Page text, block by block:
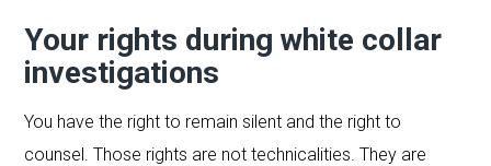
Your rights during white collar
investigations
You have the right to remain silent and the right to
counsel. Those rights are not technicalities. They are